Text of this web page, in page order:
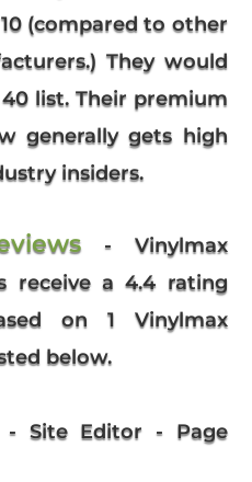
(compared to other
They would
list. Their premium
generally gets high
insiders.
- Vinylmax
receive a4.4 rating
on 1
Vinylmax
below.
- Site Editor - Page